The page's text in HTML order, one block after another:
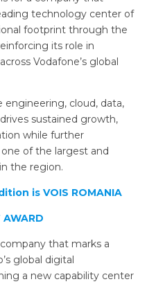
technology center of
footprint through the
its role in
Vodafone’s global
cloud, data,
sustained growth,
while further
of the largest and
the region.
is VOIS ROMANIA
AWARD
that marks a
global digital
a new capability center